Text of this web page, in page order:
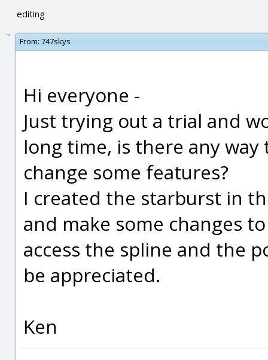
editing
From: 747skys
Hi everyone -
Just trying out a trial and
long time, is there any
change some features?
I created the starburst in
and make some changes
access the spline and the
be appreciated.
Ken